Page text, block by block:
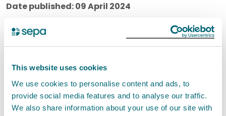
This website uses cookies
We use cookies to personalise content and ads, to
provide social media features and to analyse our traffic.
We also share information about your use of our site with
Date published: 09 April 2024
Environmental incident
agency response to the fire at a
battery recycling facility in
Kilwinning, which started on